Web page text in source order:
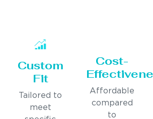
Custom
Fit
Tailored to
meet
Cost-
Affordable
compared
to